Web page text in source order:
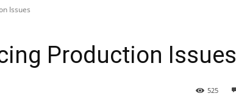
Issues
Production Issues
525